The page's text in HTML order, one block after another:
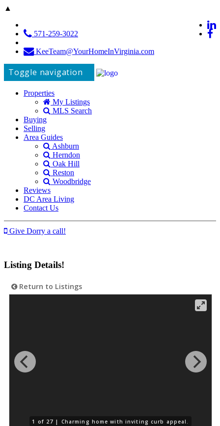
▲
571-259-3022
KeeTeam@YourHomeInVirginia.com
Toggle navigation
Properties
My Listings
MLS Search
Buying
Selling
Area Guides
Ashburn
Herndon
Oak Hill
Reston
Woodbridge
Reviews
DC Area Living
Contact Us
Give Dorry a call!
Listing Details!
Return to Listings
1 of 27 | Charming home with inviting curb appeal.